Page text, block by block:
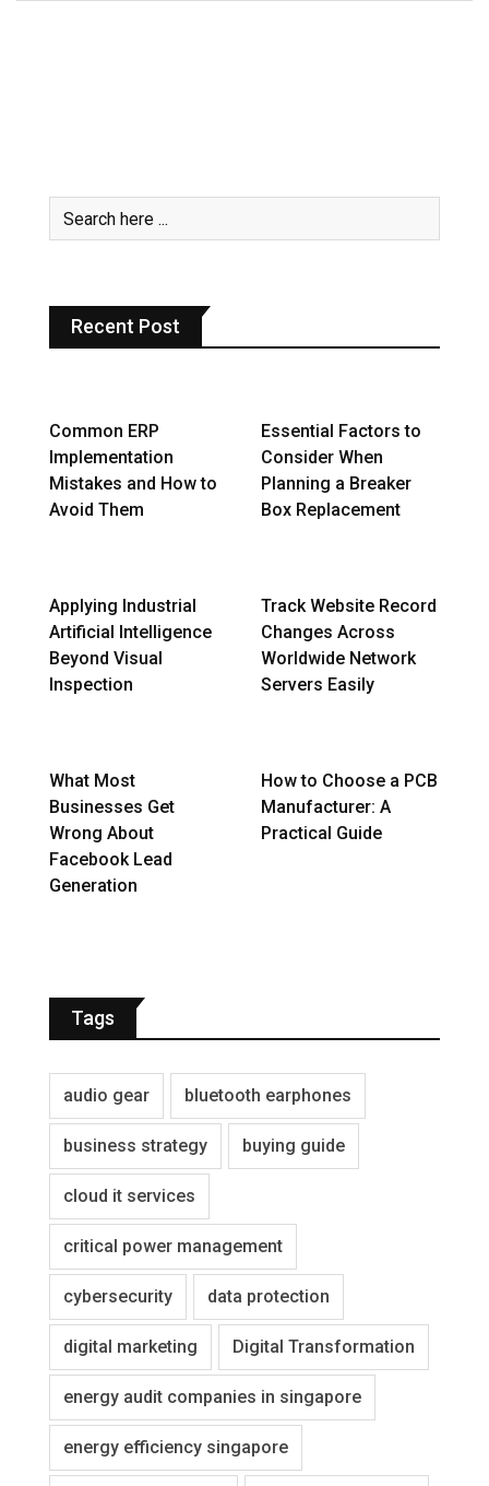
Recent Post
Common ERP
Implementation
Mistakes and How to
Avoid Them
Essential Factors to
Consider When
Planning a Breaker
Box Replacement
Applying Industrial
Artificial Intelligence
Beyond Visual
Inspection
Track Website Record
Changes Across
Worldwide Network
Servers Easily
What Most
Businesses Get
Wrong About
Facebook Lead
Generation
How to Choose a PCB
Manufacturer: A
Practical Guide
Tags
audio gear bluetooth earphones
business strategy buying guide
cloud it services
critical power management
cybersecurity data protection
digital marketing Digital Transformation
energy audit companies in singapore
energy efficiency singapore